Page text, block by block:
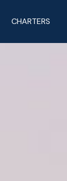
CHARTERS